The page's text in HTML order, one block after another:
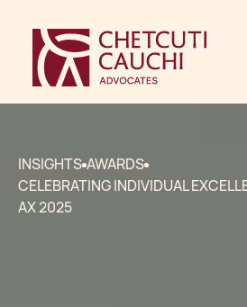
INSIGHTS AWARDS
CELEBRATING INDIVIDUAL
AX 2025